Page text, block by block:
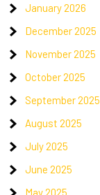
January 2026
December 2025
November 2025
October 2025
September 2025
August 2025
July 2025
June 2025
May 2025